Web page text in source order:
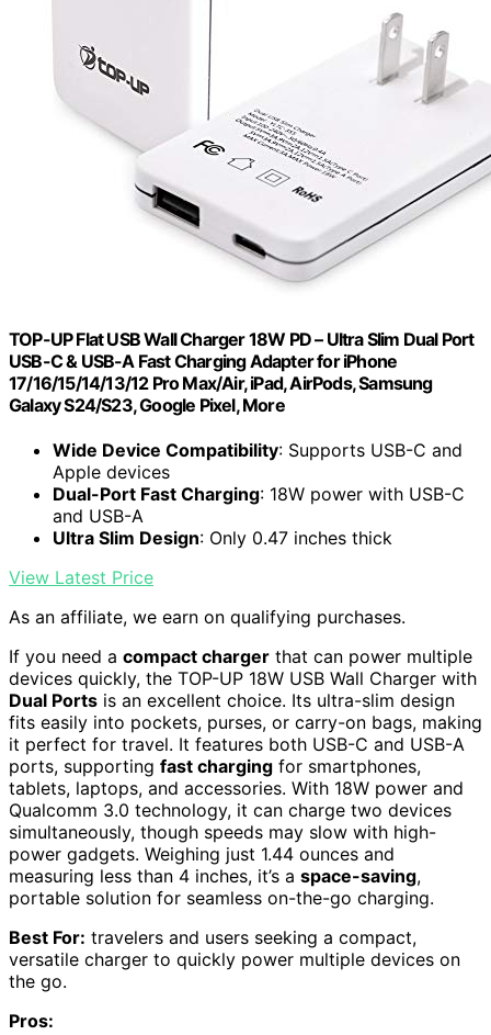
TOP-UP Flat USB Wall Charger 18W PD – Ultra Slim Dual Port
USB-C & USB-A Fast Charging Adapter for iPhone
17/16/15/14/13/12 Pro Max/Air, iPad, AirPods, Samsung
Galaxy S24/S23, Google Pixel, More
Wide Device Compatibility: Supports USB-C and
Apple devices
Dual-Port Fast Charging: 18W power with USB-C
and USB-A
Ultra Slim Design: Only 0.47 inches thick
View Latest Price
As an affiliate, we earn on qualifying purchases.
If you need a compact charger that can power multiple
devices quickly, the TOP-UP 18W USB Wall Charger with
Dual Ports is an excellent choice. Its ultra-slim design
fits easily into pockets, purses, or carry-on bags, making
it perfect for travel. It features both USB-C and USB-A
ports, supporting fast charging for smartphones,
tablets, laptops, and accessories. With 18W power and
Qualcomm 3.0 technology, it can charge two devices
simultaneously, though speeds may slow with high-
power gadgets. Weighing just 1.44 ounces and
measuring less than 4 inches, it’s a space-saving,
portable solution for seamless on-the-go charging.
Best For: travelers and users seeking a compact,
versatile charger to quickly power multiple devices on
the go.
Pros: